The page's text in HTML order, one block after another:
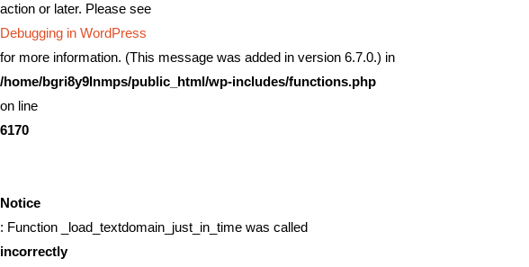
action or later. Please see
Debugging in WordPress
for more information. (This message was added in version 6.7.0.) in
/home/bgri8y9lnmps/public_html/wp-includes/functions.php
on line
6170
Notice
: Function _load_textdomain_just_in_time was called
incorrectly